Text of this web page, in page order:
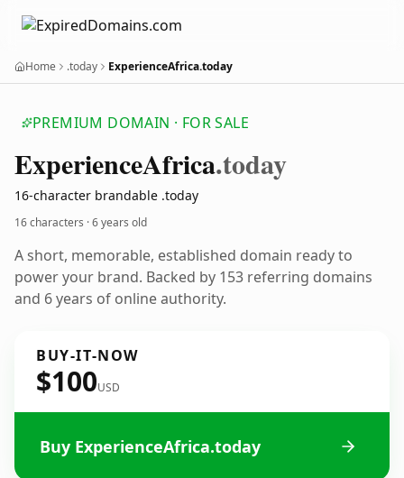
Home .today ExperienceAfrica.today
PREMIUM DOMAIN · FOR SALE
ExperienceAfrica.today
16-character brandable .today
16 characters ·6 years old
A short, memorable, established domain ready to
power your brand. Backed by 153 referring domains
and 6 years of online authority.
BUY-IT-NOW
$100USD
Buy ExperienceAfrica.today